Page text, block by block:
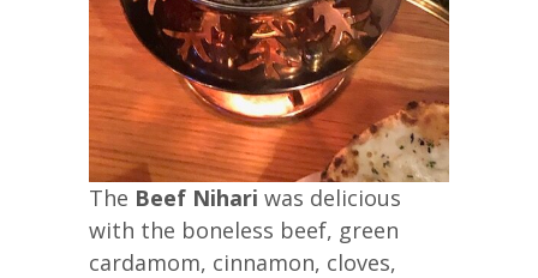
The Beef Nihari was delicious
with the boneless beef, green
cardamom, cinnamon, cloves,